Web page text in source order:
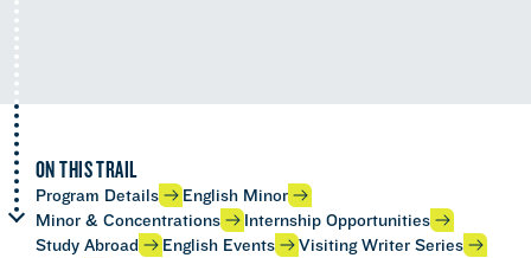
ON THIS TRAIL
Program Details
English Minor
Minor & Concentrations
Internship Opportunities
Study Abroad
English Events
Visiting Writer Series